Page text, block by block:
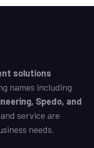
solutions
names including
Spedo, and
service are
needs.